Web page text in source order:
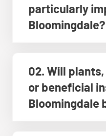
particularly
Bloomingdale?
02. Will
or beneficial
Bloomingdale